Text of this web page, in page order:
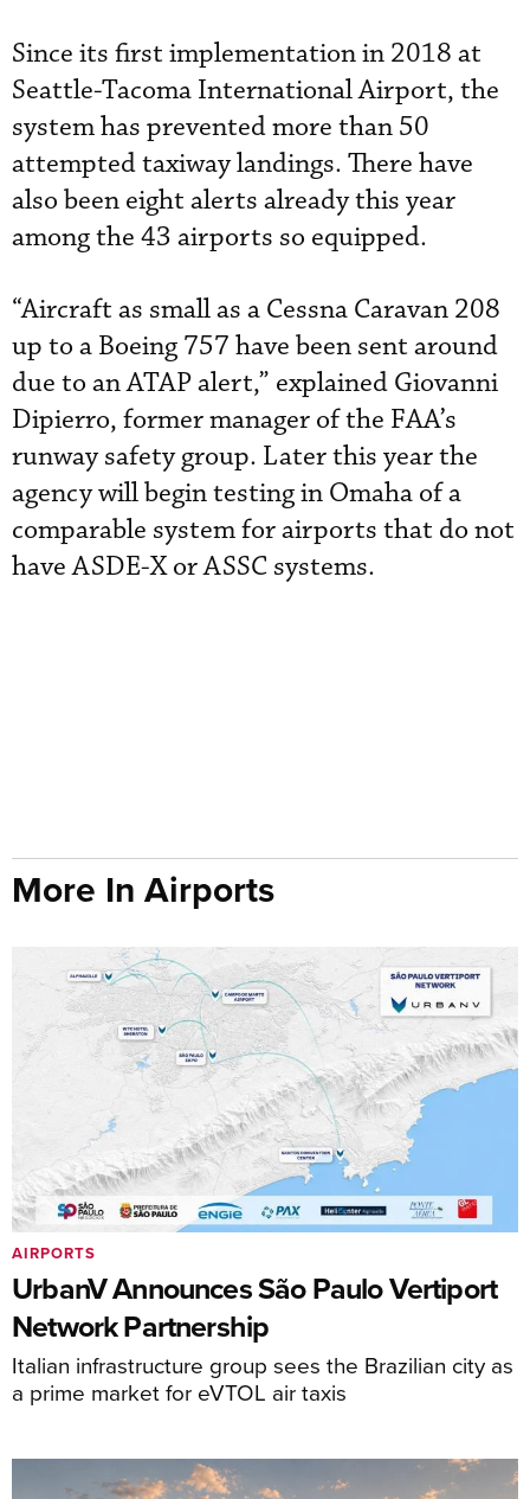
Since its first implementation in 2018 at
Seattle-Tacoma International Airport, the
system has prevented more than 50
attempted taxiway landings. There have
also been eight alerts already this year
among the 43 airports so equipped.
“Aircraft as small as a Cessna Caravan 208
up to a Boeing 757 have been sent around
due to an ATAP alert,” explained Giovanni
Dipierro, former manager of the FAA’s
runway safety group. Later this year the
agency will begin testing in Omaha of a
comparable system for airports that do not
have ASDE-X or ASSC systems.
More In Airports
UrbanV Announces São Paulo Vertiport
Network Partnership
Italian infrastructure group sees the Brazilian city as
a prime market for eVTOL air taxis
AIRPORTS